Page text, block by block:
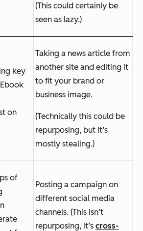
(This could certainly be
seen as lazy.)
key
on
Taking a news article from
another site and editing it
to fit your brand or
business image.
(Technically this could be
repurposing, but it’s
mostly stealing.)
of
Posting a campaign on
different social media
channels. (This isn’t
repurposing, it’s cross-